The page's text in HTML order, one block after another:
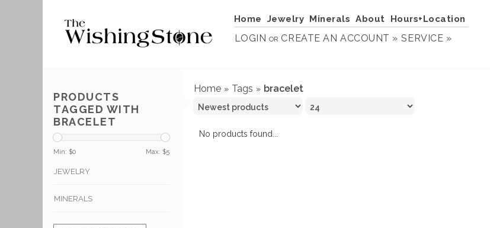
Home Jewelry Minerals About Hours+Location
LOGIN OR CREATE AN ACCOUNT » SERVICE »
PRODUCTS
TAGGED WITH
BRACELET
Min: $0 Max: $5
JEWELRY
MINERALS
Home » Tags » bracelet
No products found...